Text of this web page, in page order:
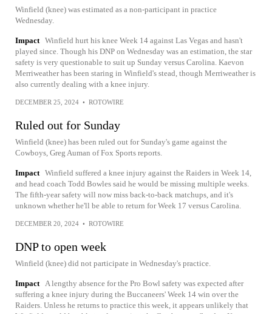
Winfield (knee) was estimated as a non-participant in practice
Wednesday.
Impact Winfield hurt his knee Week 14 against Las Vegas and hasn't
played since. Though his DNP on Wednesday was an estimation, the star
safety is very questionable to suit up Sunday versus Carolina. Kaevon
Merriweather has been staring in Winfield's stead, though Merriweather is
also currently dealing with a knee injury.
DECEMBER 25, 2024 • ROTOWIRE
Ruled out for Sunday
Winfield (knee) has been ruled out for Sunday's game against the
Cowboys, Greg Auman of Fox Sports reports.
Impact Winfield suffered a knee injury against the Raiders in Week 14,
and head coach Todd Bowles said he would be missing multiple weeks.
The fifth-year safety will now miss back-to-back matchups, and it's
unknown whether he'll be able to return for Week 17 versus Carolina.
DECEMBER 20, 2024 • ROTOWIRE
DNP to open week
Winfield (knee) did not participate in Wednesday's practice.
Impact
A lengthy absence for the Pro Bowl safety was expected after
suffering a knee injury during the Buccaneers' Week 14 win over the
Raiders. Unless he returns to practice this week, it appears unlikely that